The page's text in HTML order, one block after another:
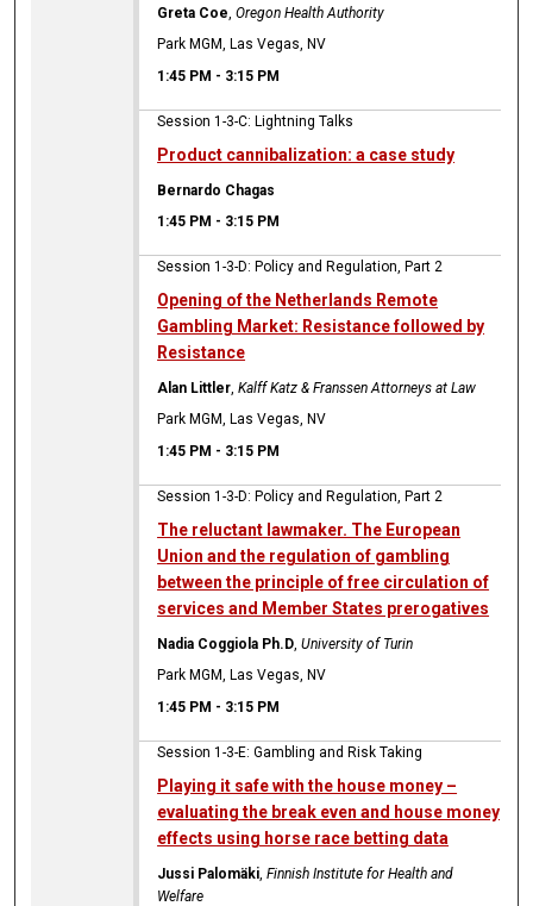
Greta Coe,Oregon Health Authority
Park MGM, Las Vegas, NV
1:45 PM - 3:15 PM
Session 1-3-C: Lightning Talks
Product cannibalization: a case study
Bernardo Chagas
1:45 PM - 3:15 PM
Session 1-3-D: Policy and Regulation, Part 2
Opening of the Netherlands Remote
Gambling Market: Resistance followed by
Resistance
Alan Littler,Kalff Katz & Franssen Attorneys at Law
Park MGM, Las Vegas, NV
1:45 PM - 3:15 PM
Session 1-3-D: Policy and Regulation, Part 2
The reluctant lawmaker. The European
Union and the regulation of gambling
between the principle of free circulation of
services and Member States prerogatives
Nadia Coggiola Ph.D,University of Turin
Park MGM, Las Vegas, NV
1:45 PM - 3:15 PM
Session 1-3-E: Gambling and Risk Taking
Playing it safe with the house money –
evaluating the break even and house money
effects using horse race betting data
Jussi Palomäki,Finnish Institute for Health and
Welfare